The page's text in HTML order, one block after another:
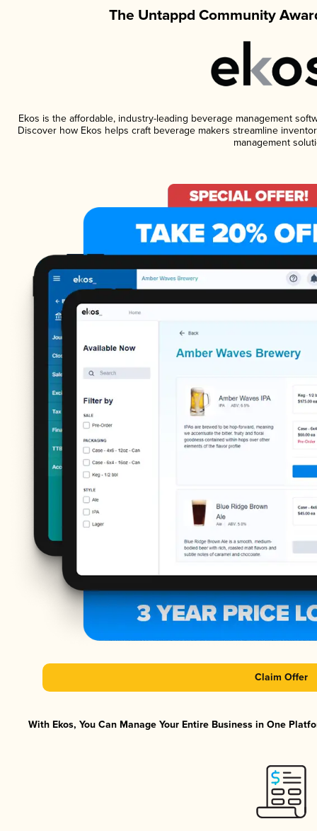
The Untappd Community
Ekos is the affordable, industry-leading beverage management
Discover how Ekos helps craft beverage makers streamline
management
Claim Offer
With Ekos, You Can Manage Your Entire Business in One